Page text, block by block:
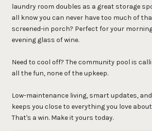
laundry room doubles as a great storage
all know you can never have too much of
screened-in porch? Perfect for your
evening glass of wine.
Need to cool off? The community pool is
all the fun, none of the upkeep.
Low-maintenance living, smart updates,
keeps you close to everything you love
That's a win. Make it yours today.